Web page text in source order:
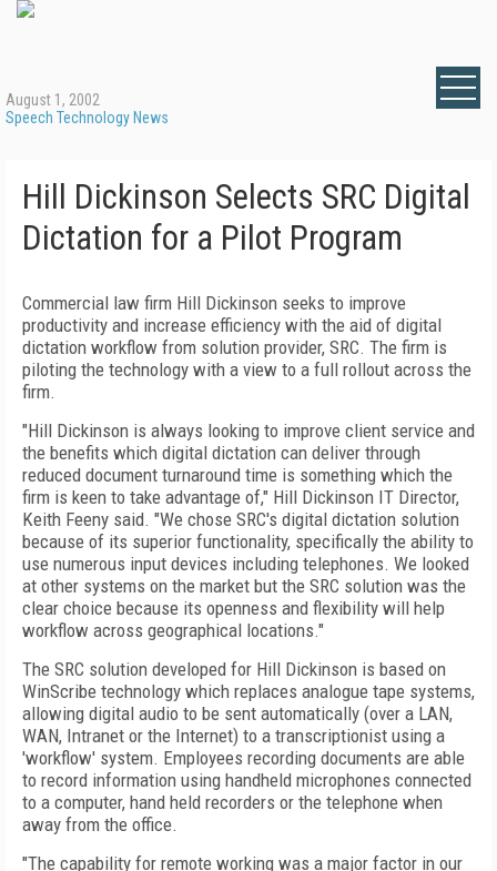
August 1, 2002
Speech Technology News
Hill Dickinson Selects SRC Digital
Dictation for a Pilot Program
Commercial law firm Hill Dickinson seeks to improve
productivity and increase efficiency with the aid of digital
dictation workflow from solution provider, SRC. The firm is
piloting the technology with a view to a full rollout across the
firm.
"Hill Dickinson is always looking to improve client service and
the benefits which digital dictation can deliver through
reduced document turnaround time is something which the
firm is keen to take advantage of," Hill Dickinson IT Director,
Keith Feeny said. "We chose SRC's digital dictation solution
because of its superior functionality, specifically the ability to
use numerous input devices including telephones. We looked
at other systems on the market but the SRC solution was the
clear choice because its openness and flexibility will help
workflow across geographical locations."
The SRC solution developed for Hill Dickinson is based on
WinScribe technology which replaces analogue tape systems,
allowing digital audio to be sent automatically (over a LAN,
WAN, Intranet or the Internet) to a transcriptionist using a
'workflow' system. Employees recording documents are able
to record information using handheld microphones connected
to a computer, hand held recorders or the telephone when
away from the office.
"The capability for remote working was a major factor in our